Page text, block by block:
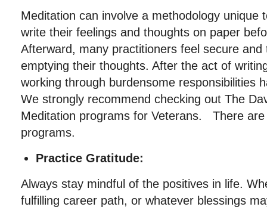
Meditation can involve a methodology unique
write their feelings and thoughts on paper
Afterward, many practitioners feel secure
emptying their thoughts. After the act of
working through burdensome
We strongly recommend checking out The
Meditation programs for Veterans. There are
programs.
Practice Gratitude:
Always stay mindful of the positives in life.
fulfilling career path, or whatever blessings